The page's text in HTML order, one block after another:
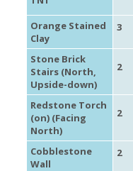
Orange Stained
Clay
3
Stone Brick
Stairs (North,
Upside-down)
2
Redstone Torch
(on) (Facing
North)
2
Cobblestone
Wall
2